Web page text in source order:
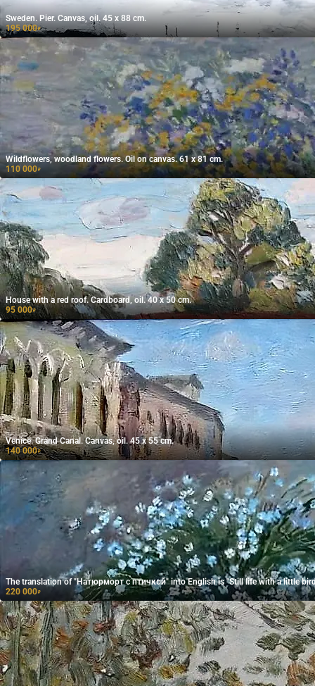
Sweden. Pier. Canvas, oil. 45 x 88 cm.
195 000₽
Wildflowers, woodland flowers. Oil on canvas. 61 x 81 cm.
110 000₽
House with a red roof. Cardboard, oil. 40 x 50 cm.
95 000₽
Venice. Grand Canal. Canvas, oil. 45 x 55 cm.
140 000₽
The translation of "Натюрморт с птичкой" into English is "Still life with a little
220 000₽